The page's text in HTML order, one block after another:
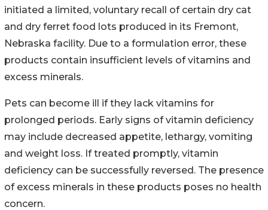
initiated a limited, voluntary recall of certain dry cat
and dry ferret food lots produced in its Fremont,
Nebraska facility. Due to a formulation error, these
products contain insufficient levels of vitamins and
excess minerals.
Pets can become ill if they lack vitamins for
prolonged periods. Early signs of vitamin deficiency
may include decreased appetite, lethargy, vomiting
and weight loss. If treated promptly, vitamin
deficiency can be successfully reversed. The presence
of excess minerals in these products poses no health
concern.